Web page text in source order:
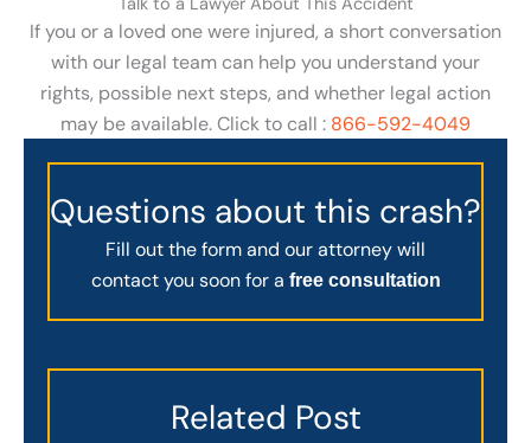
If you or a loved one were injured, a short conversation
with our legal team can help you understand your
rights, possible next steps, and whether legal action
may be available. Click to call : 866-592-4049
Questions about this crash?
Fill out the form and our attorney will
contact you soon for a free consultation
Related Post